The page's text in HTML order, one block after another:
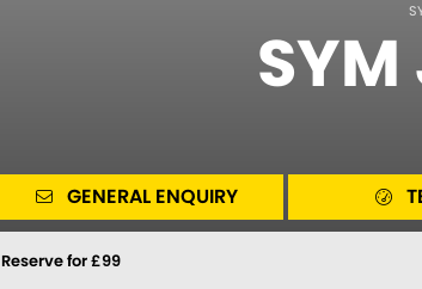
SYM
GENERAL ENQUIRY
Reserve for £99